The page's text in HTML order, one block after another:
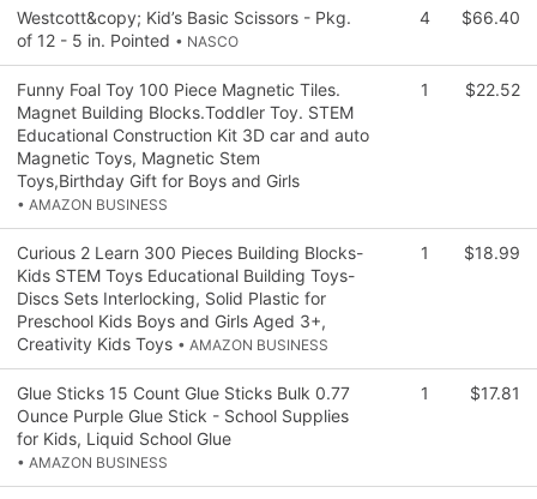
Westcott&copy; Kid’s Basic Scissors - Pkg.
of 12 - 5 in. Pointed • NASCO
4 $66.40
Funny Foal Toy 100 Piece Magnetic Tiles.
Magnet Building Blocks.Toddler Toy. STEM
Educational Construction Kit 3D car and auto
Magnetic Toys, Magnetic Stem
Toys,Birthday Gift for Boys and Girls
• AMAZON BUSINESS
1 $22.52
Curious 2 Learn 300 Pieces Building Blocks-
Kids STEM Toys Educational Building Toys-
Discs Sets Interlocking, Solid Plastic for
Preschool Kids Boys and Girls Aged 3+,
Creativity Kids Toys • AMAZON BUSINESS
1 $18.99
Glue Sticks 15 Count Glue Sticks Bulk 0.77
Ounce Purple Glue Stick - School Supplies
for Kids, Liquid School Glue
• AMAZON BUSINESS
1 $17.81